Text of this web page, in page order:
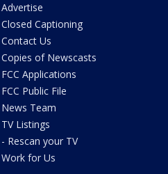
Advertise
Closed Captioning
Contact Us
Copies of Newscasts
FCC Applications
FCC Public File
News Team
TV Listings
- Rescan your TV
Work for Us